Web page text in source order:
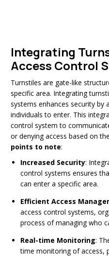
Integrating
Access Control
Turnstiles are gate-like
specific area. Integrating
systems enhances security by
individuals to enter. This
control system to
or denying access based on
points to note:
Increased Security:
control systems ensures
can enter a specific area.
Efficient Access
access control systems,
process of managing who
Real-time Monitoring:
time monitoring of access,